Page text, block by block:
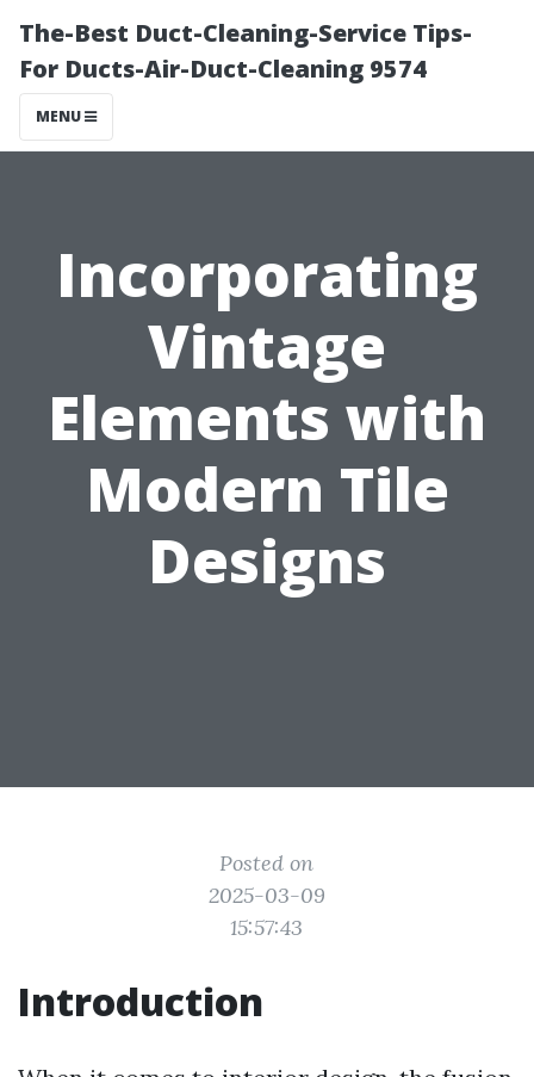
The-Best Duct-Cleaning-Service Tips-
For Ducts-Air-Duct-Cleaning 9574
MENU
Incorporating
Vintage
Elements with
Modern Tile
Designs
Posted on
2025-03-09
15:57:43
Introduction